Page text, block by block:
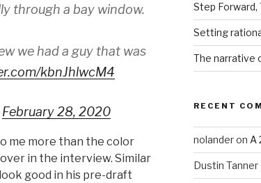
through a bay window.
we had a guy that was
kbnJhlwcM4
February 28, 2020
me more than the color
in the interview. Similar
good in his pre-draft
Step Forward,
Setting
The narrative
RECENT
nolanderon A
Dustin Tanner